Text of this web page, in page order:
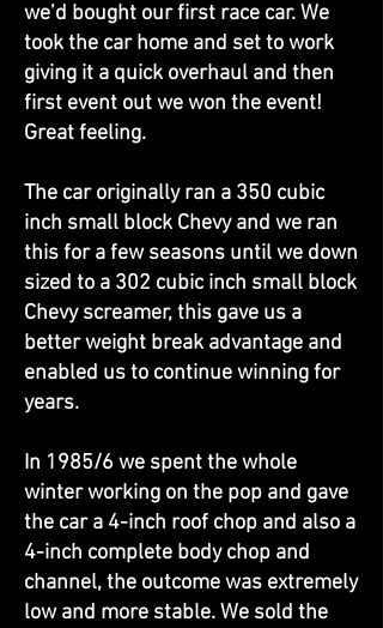
we’d bought our first race car. We
took the car home and set to work
giving it a quick overhaul and then
first event out we won the event!
Great feeling.
The car originally ran a 350 cubic
inch small block Chevy and we ran
this for a few seasons until we down
sized to a 302 cubic inch small block
Chevy screamer, this gave us a
better weight break advantage and
enabled us to continue winning for
years.
In 1985/6 we spent the whole
winter working on the pop and gave
the car a 4-inch roof chop and also a
4-inch complete body chop and
channel, the outcome was extremely
low and more stable. We sold the